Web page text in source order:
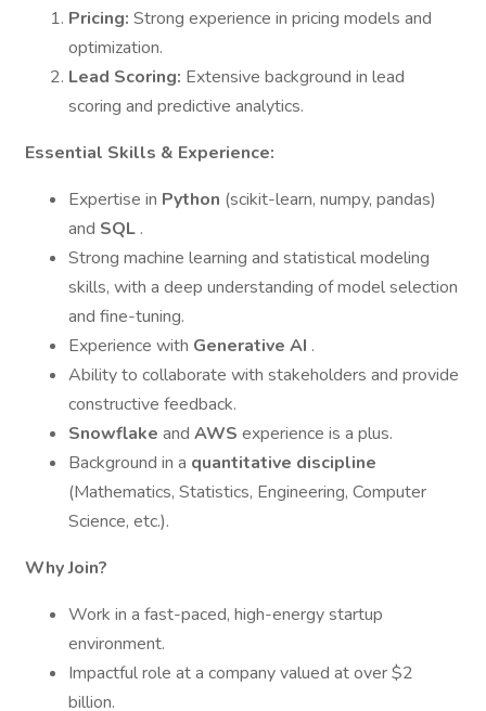
Pricing: Strong experience in pricing models and
optimization.
Lead Scoring: Extensive background in lead
scoring and predictive analytics.
Essential Skills & Experience:
Expertise in Python (scikit-learn, numpy, pandas)
and SQL .
Strong machine learning and statistical modeling
skills, with a deep understanding of model selection
and fine-tuning.
Experience with Generative AI .
Ability to collaborate with stakeholders and provide
constructive feedback.
Snowflake and AWS experience is a plus.
Background in a quantitative discipline
(Mathematics, Statistics, Engineering, Computer
Science, etc.).
Why Join?
Work in a fast-paced, high-energy startup
environment.
Impactful role at a company valued at over $2
billion.